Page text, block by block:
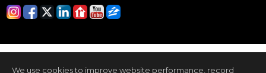
We use cookies to improve website performance, record